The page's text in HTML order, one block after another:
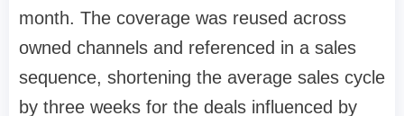
month. The coverage was reused across
owned channels and referenced in a sales
sequence, shortening the average sales cycle
by three weeks for the deals influenced by